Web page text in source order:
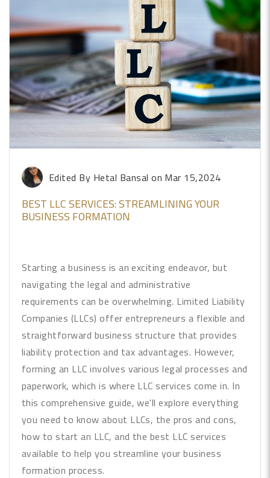
Edited By Hetal Bansal on Mar 15,2024
BEST LLC SERVICES: STREAMLINING YOUR
BUSINESS FORMATION
Starting a business is an exciting endeavor, but
navigating the legal and administrative
requirements can be overwhelming. Limited Liability
Companies (LLCs) offer entrepreneurs a flexible and
straightforward business structure that provides
liability protection and tax advantages. However,
forming an LLC involves various legal processes and
paperwork, which is where LLC services come in. In
this comprehensive guide, we'll explore everything
you need to know about LLCs, the pros and cons,
how to start an LLC, and the best LLC services
available to help you streamline your business
formation process.